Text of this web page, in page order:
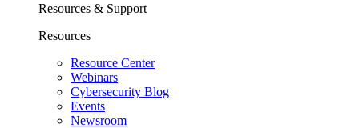
Resources & Support
Resources
Resource Center
Webinars
Cybersecurity Blog
Events
Newsroom